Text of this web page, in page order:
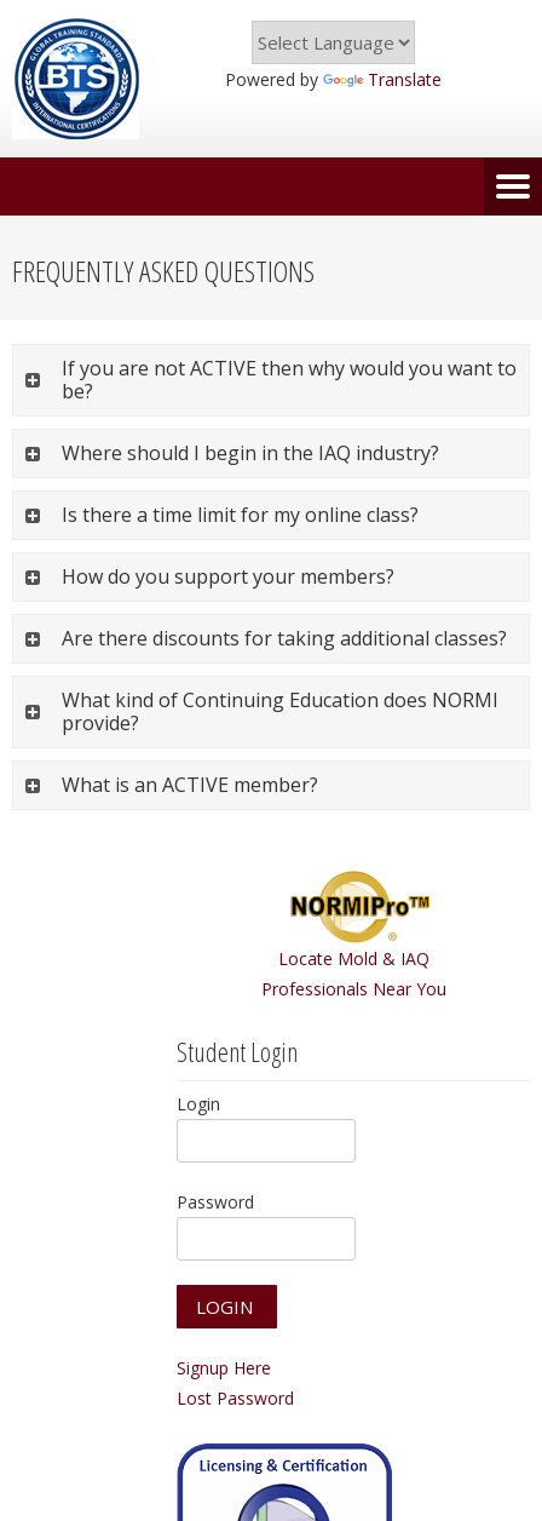
Powered by Translate
FREQUENTLY ASKED QUESTIONS
If you are not ACTIVE then why would you want to
be?
Where should I begin in the IAQ industry?
Is there a time limit for my online class?
How do you support your members?
Are there discounts for taking additional classes?
What kind of Continuing Education does NORMI
provide?
What is an ACTIVE member?
Locate Mold & IAQ
Professionals Near You
Student Login
Login
Password
Signup Here
Lost Password